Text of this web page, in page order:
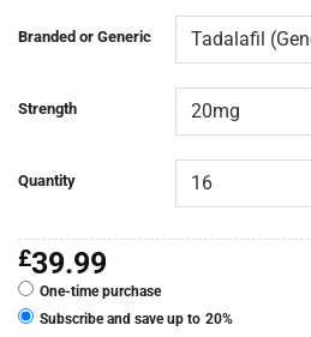
Branded or Generic
Strength
Quantity
£39.99
One-time purchase
Subscribe and save up to 20%